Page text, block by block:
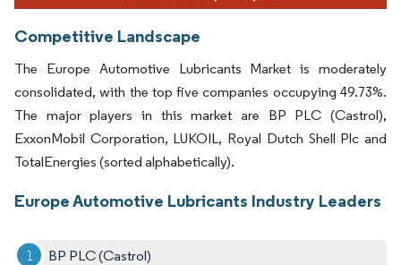
Competitive Landscape
The Europe Automotive Lubricants Market is moderately
consolidated, with the top five companies occupying 49.73%.
The major players in this market are BP PLC (Castrol),
ExxonMobil Corporation, LUKOIL, Royal Dutch Shell Plc and
TotalEnergies (sorted alphabetically).
Europe Automotive Lubricants Industry Leaders
BP PLC (Castrol)